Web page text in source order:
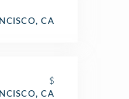
CA
$
CA